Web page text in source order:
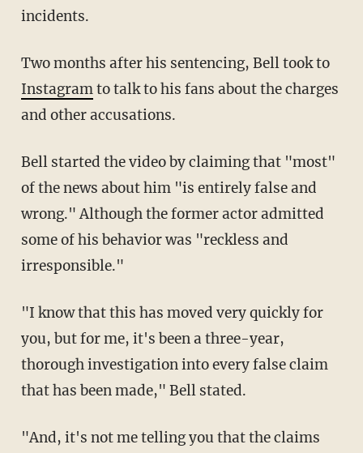
incidents.
Two months after his sentencing, Bell took to
Instagramto talk to his fans about the charges
and other accusations.
Bell started the video by claiming that "most"
of the news about him "is entirely false and
wrong." Although the former actor admitted
some of his behavior was "reckless and
irresponsible."
"I know that this has moved very quickly for
you, but for me, it's been a three-year,
thorough investigation into every false claim
that has been made," Bell stated.
"And, it's not me telling you that the claims